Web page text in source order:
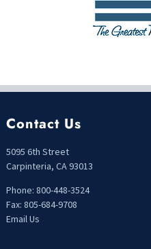
Contact Us
5095 6th Street
Carpinteria, CA 93013
Phone: 800-448-3524
Fax: 805-684-9708
Email Us